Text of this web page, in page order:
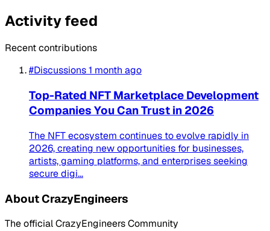
Activity feed
Recent contributions
#Discussions1 month ago
Top-Rated NFT Marketplace Development
Companies You Can Trust in 2026
The NFT ecosystem continues to evolve rapidly in
2026, creating new opportunities for businesses,
artists, gaming platforms, and enterprises seeking
secure digi...
About CrazyEngineers
The official CrazyEngineers Community